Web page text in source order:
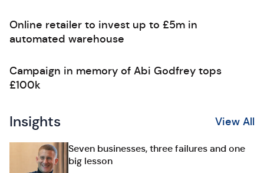
Online retailer to invest up to £5m in
automated warehouse
Campaign in memory of Abi Godfrey tops
£100k
Insights View All
Seven businesses, three failures and one
big lesson